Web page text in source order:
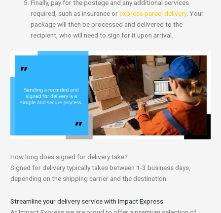
Finally, pay for the postage and any additional services
required, such as insurance orexpress parcel delivery. Your
package will then be processed and delivered to the
recipient, who will need to sign for it upon arrival.
How long does signed for delivery take?
Signed for delivery typically takes between 1-3 business days,
depending on the shipping carrier and the destination.
Streamline your delivery service with Impact Express